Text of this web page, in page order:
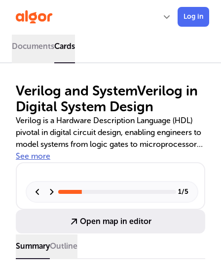
Log in
DocumentsCards
Verilog and SystemVerilog in
Digital System Design
Verilog is a Hardware Description Language (HDL)
pivotal in digital circuit design, enabling engineers to
model systems from logic gates to microprocessors.
It supports various abstraction levels, including
features and advanced verification tools, enhancing
practical examples showcase its application in real-
See more
1/5
Open map in editor
SummaryOutline